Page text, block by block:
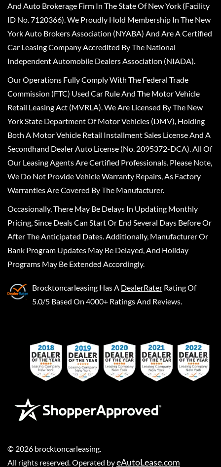
And Auto Brokerage Firm In The State Of New York (Facility
ID No. 7120366). We Proudly Hold Membership In The New
York Auto Brokers Association (NYABA) And Are A Certified
Car Leasing Company Accredited By The National
Independent Automobile Dealers Association (NIADA).
Our Operations Fully Comply With The Federal Trade
Commission (FTC) Used Car Rule And The Motor Vehicle
Retail Leasing Act (MVRLA). We Are Licensed By The New
York State Department Of Motor Vehicles (DMV), Holding
Both A Motor Vehicle Retail Installment Sales License And A
Secondhand Dealer Auto License (No. 2095372-DCA). All Of
Our Leasing Agents Are Certified Professionals. Please Note,
We Do Not Provide Vehicle Warranty Repairs, As Factory
Warranties Are Covered By The Manufacturer.
Occasionally, There May Be Delays In Updating Monthly
Pricing, Since Deals Can Start Or End Several Days Before Or
After The Anticipated Dates. Additionally, Manufacturer Or
Bank Program Updates May Be Delayed, And Holiday
Programs May Be Extended Accordingly.
Brocktoncarleasing Has A DealerRater Rating Of
5.0/5 Based On 4000+ Ratings And Reviews.
© 2026 brocktoncarleasing
All rights reserved. Operated byeAutoLease.com